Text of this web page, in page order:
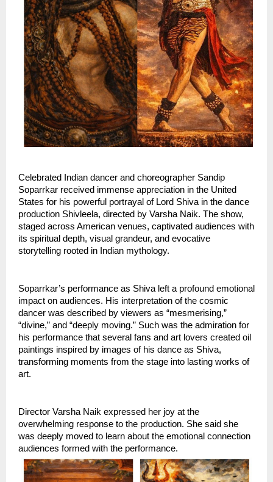
Celebrated Indian dancer and choreographer Sandip
Soparrkar received immense appreciation in the United
States for his powerful portrayal of Lord Shiva in the dance
production Shivleela, directed by Varsha Naik. The show,
staged across American venues, captivated audiences with
its spiritual depth, visual grandeur, and evocative
storytelling rooted in Indian mythology.
Soparrkar’s performance as Shiva left a profound emotional
impact on audiences. His interpretation of the cosmic
dancer was described by viewers as “mesmerising,”
“divine,” and “deeply moving.” Such was the admiration for
his performance that several fans and art lovers created oil
paintings inspired by images of his dance as Shiva,
transforming moments from the stage into lasting works of
art.
Director Varsha Naik expressed her joy at the
overwhelming response to the production. She said she
was deeply moved to learn about the emotional connection
audiences formed with the performance.